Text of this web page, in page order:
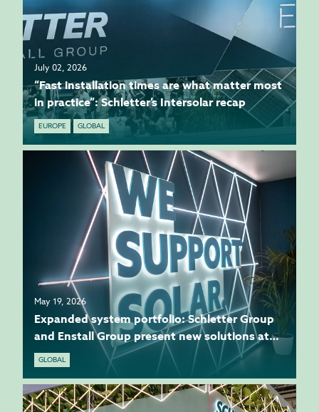
July 02, 2026
“Fast installation times are what matter most
in practice”: Schletter’s Intersolar recap
EUROPE GLOBAL
May 19, 2026
Expanded system portfolio: Schletter Group
and Enstall Group present new solutions at
Intersolar
GLOBAL